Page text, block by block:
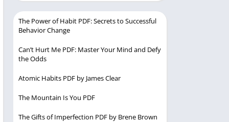
The Power of Habit PDF: Secrets to Successful
Behavior Change
Can’t Hurt Me PDF: Master Your Mind and Defy
the Odds
Atomic Habits PDF by James Clear
The Mountain Is You PDF
The Gifts of Imperfection PDF by Brene Brown